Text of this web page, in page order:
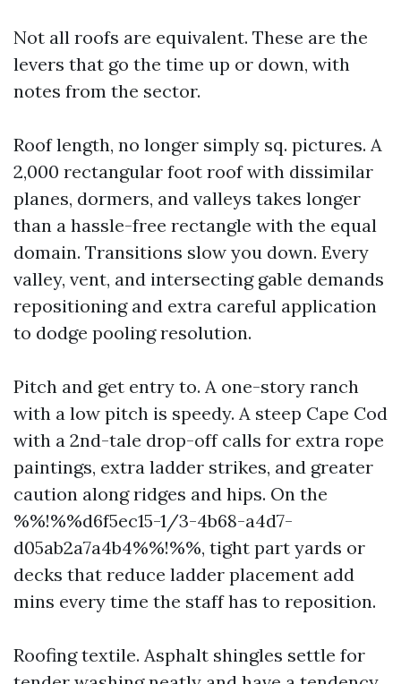
Not all roofs are equivalent. These are the
levers that go the time up or down, with
notes from the sector.
Roof length, no longer simply sq. pictures. A
2,000 rectangular foot roof with dissimilar
planes, dormers, and valleys takes longer
than a hassle-free rectangle with the equal
domain. Transitions slow you down. Every
valley, vent, and intersecting gable demands
repositioning and extra careful application
to dodge pooling resolution.
Pitch and get entry to. A one-story ranch
with a low pitch is speedy. A steep Cape Cod
with a 2nd-tale drop-off calls for extra rope
paintings, extra ladder strikes, and greater
caution along ridges and hips. On the
%%!%%d6f5ec15-1/3-4b68-a4d7-
d05ab2a7a4b4%%!%%, tight part yards or
decks that reduce ladder placement add
mins every time the staff has to reposition.
Roofing textile. Asphalt shingles settle for